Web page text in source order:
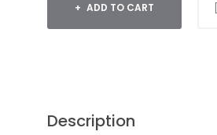
ADD TO CART
Description